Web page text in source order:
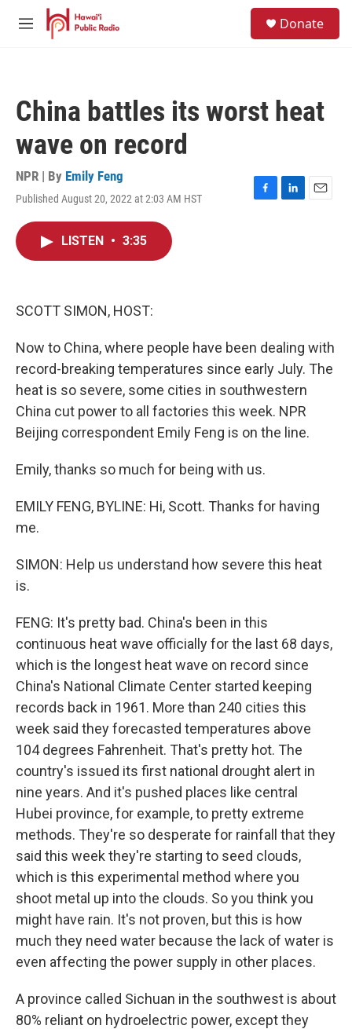
Skip to main content
M
Donate
China battles its worst heat
wave on record
NPR | By Emily Feng
Published August 20, 2022 at 2:03 AM HST
F
L
E
LISTEN • 3:35
SCOTT SIMON, HOST:
Now to China, where people have been dealing with
record-breaking temperatures since early July. The
heat is so severe, some cities in southwestern
China cut power to all factories this week. NPR
Beijing correspondent Emily Feng is on the line.
Emily, thanks so much for being with us.
EMILY FENG, BYLINE: Hi, Scott. Thanks for having
me.
SIMON: Help us understand how severe this heat
is.
FENG: It's pretty bad. China's been in this
continuous heat wave officially for the last 68 days,
which is the longest heat wave on record since
China's National Climate Center started keeping
records back in 1961. More than 240 cities this
week said they forecasted temperatures above
104 degrees Fahrenheit. That's pretty hot. The
country's issued its first national drought alert in
nine years. And it's pushed places like central
Hubei province, for example, to pretty extreme
methods. They're so desperate for rainfall that they
said this week they're starting to seed clouds,
which is this experimental method where you
shoot metal up into the clouds. So you think you
might have rain. It's not proven, but this is how
much they need water because the lack of water is
even affecting the power supply in other places.
A province called Sichuan in the southwest is about
80% reliant on hydroelectric power, except they